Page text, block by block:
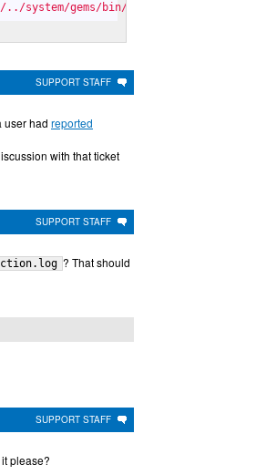
system/gems/bin/rackup:23:in `<main>'
SUPPORT STAFF
user had reported
with that ticket
SUPPORT STAFF
? That should
SUPPORT STAFF
please?